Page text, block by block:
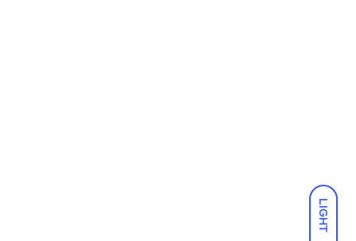
LIGHT